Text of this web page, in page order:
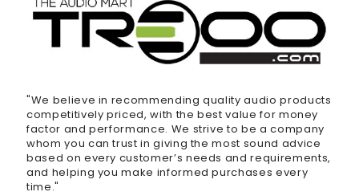
"We believe in recommending quality audio products
competitively priced, with the best value for money
factor and performance. We strive to be a company
whom you can trust in giving the most sound advice
based on every customer’s needs and requirements,
and helping you make informed purchases every
time."